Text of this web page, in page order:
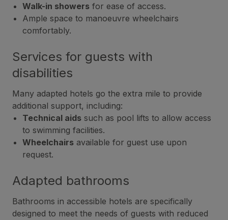
Walk-in showers for ease of access.
Ample space to manoeuvre wheelchairs
comfortably.
Services for guests with
disabilities
Many adapted hotels go the extra mile to provide
additional support, including:
Technical aids such as pool lifts to allow access
to swimming facilities.
Wheelchairs available for guest use upon
request.
Adapted bathrooms
Bathrooms in accessible hotels are specifically
designed to meet the needs of guests with reduced